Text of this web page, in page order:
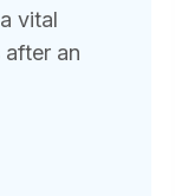
vital
an